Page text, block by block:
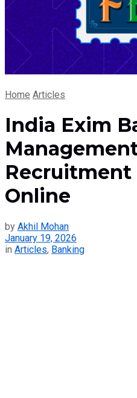
Home Articles
India Exim
Recruitment
Online
by Akhil Mohan
January 19, 2026
in Articles, Banking